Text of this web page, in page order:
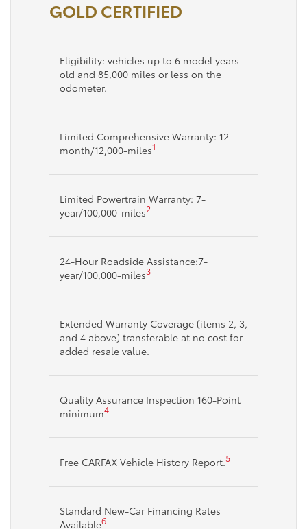
GOLD CERTIFIED
Eligibility: vehicles up to 6 model years
old and 85,000 miles or less on the
odometer.
Limited Comprehensive Warranty: 12-
month/12,000-miles1
Limited Powertrain Warranty: 7-
year/100,000-miles2
24-Hour Roadside Assistance:7-
year/100,000-miles3
Extended Warranty Coverage (items 2, 3,
and 4 above) transferable at no cost for
added resale value.
Quality Assurance Inspection 160-Point
minimum4
Free CARFAX Vehicle History Report.5
Standard New-Car Financing Rates
Available6